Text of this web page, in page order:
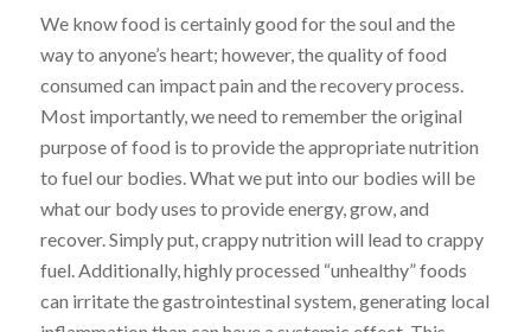
We know food is certainly good for the soul and the
way to anyone’s heart; however, the quality of food
consumed can impact pain and the recovery process.
Most importantly, we need to remember the original
purpose of food is to provide the appropriate nutrition
to fuel our bodies. What we put into our bodies will be
what our body uses to provide energy, grow, and
recover. Simply put, crappy nutrition will lead to crappy
fuel. Additionally, highly processed “unhealthy” foods
can irritate the gastrointestinal system, generating local